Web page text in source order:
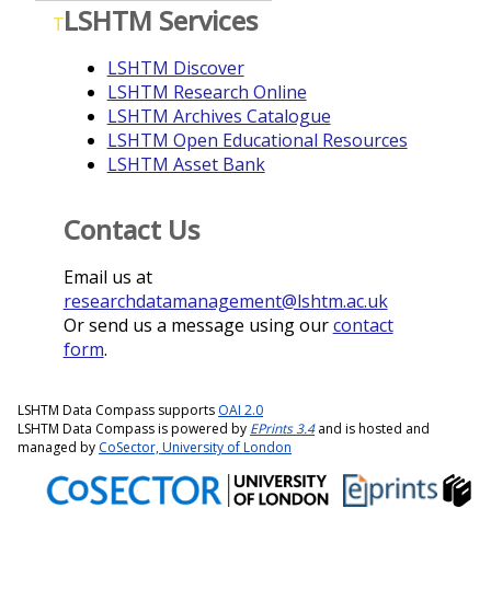
TLSHTM Services
LSHTM Discover
LSHTM Research Online
LSHTM Archives Catalogue
LSHTM Open Educational Resources
LSHTM Asset Bank
Contact Us
Email us at
researchdatamanagement@lshtm.ac.uk
Or send us a message using ourcontact
form.
LSHTM Data Compass supports OAI 2.0
LSHTM Data Compass is powered by EPrints 3.4and is hosted and
managed by CoSector, University of London